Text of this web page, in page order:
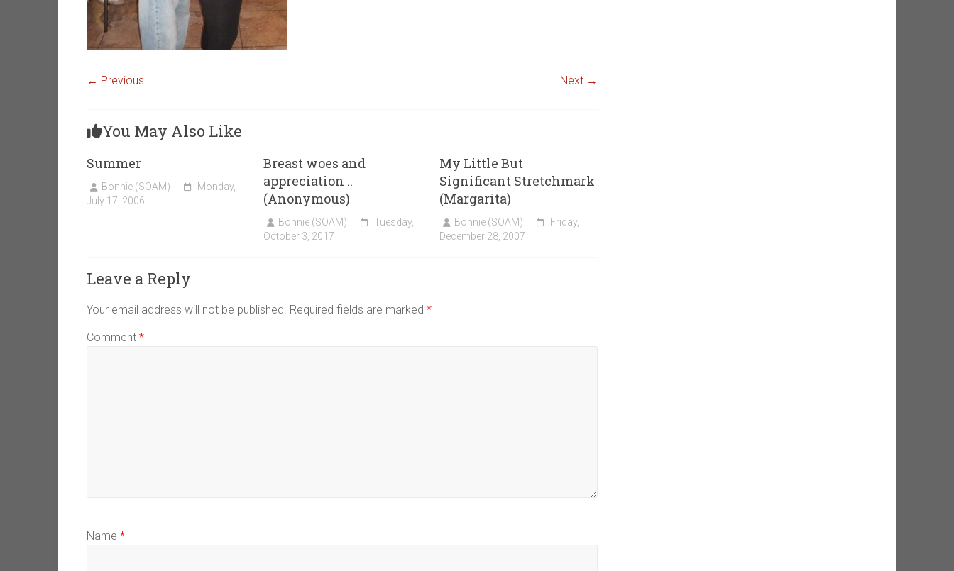
← Previous Next →
You May Also Like
Summer
Bonnie (SOAM)
Monday,
July 17, 2006
Breast woes and
appreciation ..
(Anonymous)
Bonnie (SOAM)
Tuesday,
October 3, 2017
My Little But
Significant Stretchmark
(Margarita)
Bonnie (SOAM)
Friday,
December 28, 2007
Leave a Reply
Your email address will not be published. Required fields are marked *
Comment *
Name *